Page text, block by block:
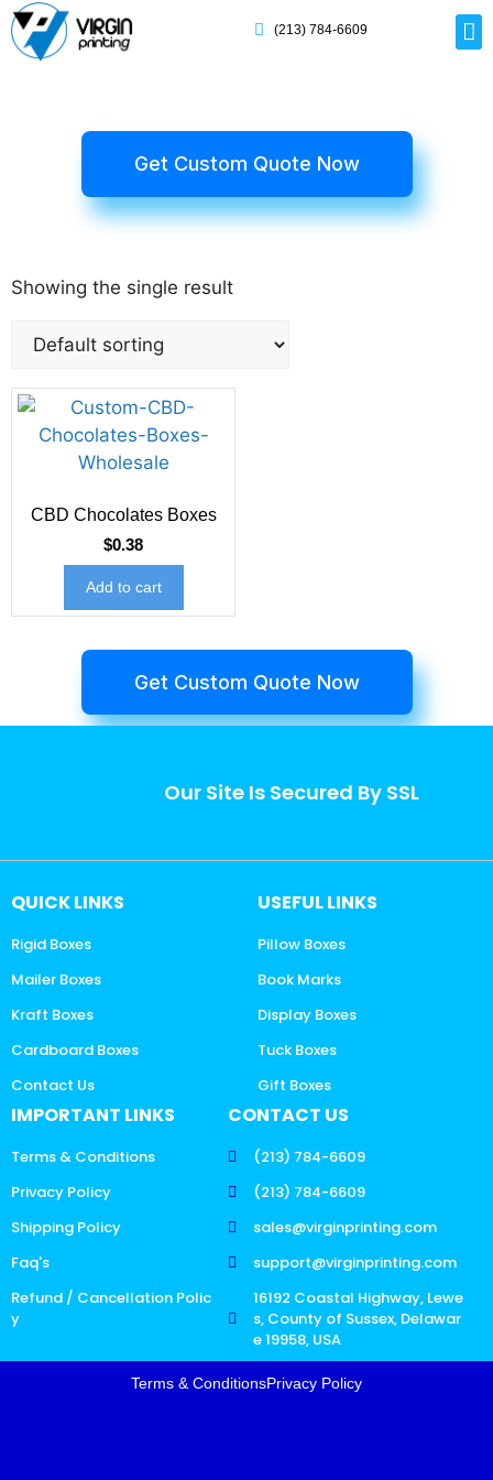
(213) 784-6609
Get Custom Quote Now
Showing the single result
CBD Chocolates Boxes
$0.38
Add to cart
Get Custom Quote Now
Our Site Is Secured By SSL
QUICK LINKS
Rigid Boxes
Mailer Boxes
Kraft Boxes
Cardboard Boxes
Contact Us
USEFUL LINKS
Pillow Boxes
Book Marks
Display Boxes
Tuck Boxes
Gift Boxes
IMPORTANT LINKS
Terms & Conditions
Privacy Policy
Shipping Policy
Faq's
Refund / Cancellation Polic
y
CONTACT US
(213) 784-6609
(213) 784-6609
sales@virginprinting.com
support@virginprinting.com
16192 Coastal Highway, Lewe
s, County of Sussex, Delawar
e 19958, USA
Terms & ConditionsPrivacy Policy